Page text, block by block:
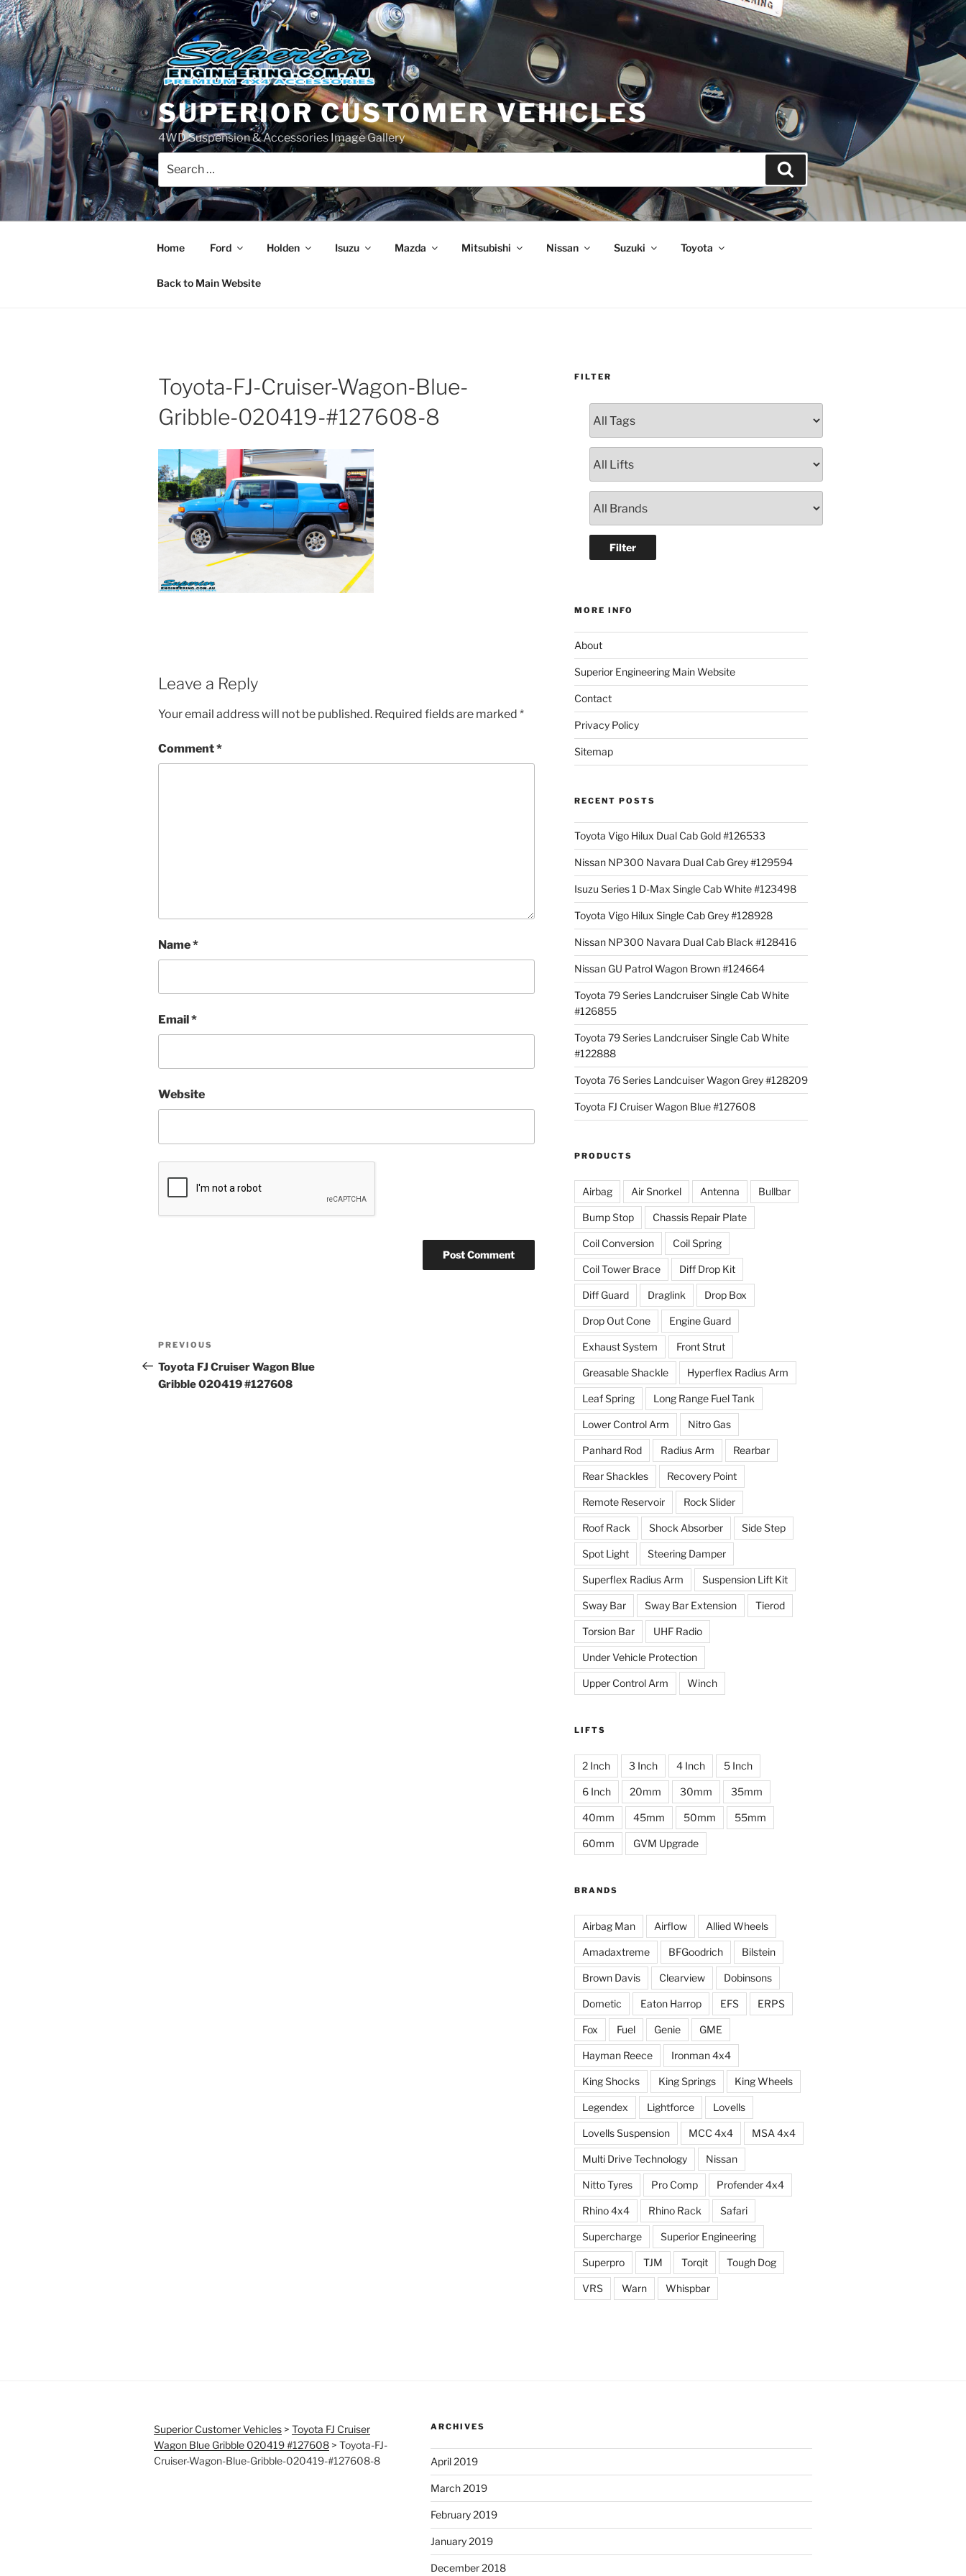
Skip
to
content
SUPERIOR CUSTOMER VEHICLES
4WD Suspension & Accessories Image Gallery
for:
Search
Home Ford Holden Isuzu Mazda Mitsubishi Nissan Suzuki Toyota
Back to Main Website
Toyota-FJ-Cruiser-Wagon-Blue-
Gribble-020419-#127608-8
Leave a Reply
Your email address will not be published. Required fields are marked *
Comment*
Name*
Email*
Website
Post
navigation
Previous
Post
PREVIOUS
Toyota FJ Cruiser Wagon Blue
Gribble 020419 #127608
FILTER
MORE INFO
About
Superior Engineering Main Website
Contact
Privacy Policy
Sitemap
RECENT POSTS
Toyota Vigo Hilux Dual Cab Gold #126533
Nissan NP300 Navara Dual Cab Grey #129594
Isuzu Series 1 D-Max Single Cab White #123498
Toyota Vigo Hilux Single Cab Grey #128928
Nissan NP300 Navara Dual Cab Black #128416
Nissan GU Patrol Wagon Brown #124664
Toyota 79 Series Landcruiser Single Cab White
#126855
Toyota 79 Series Landcruiser Single Cab White
#122888
Toyota 76 Series Landcuiser Wagon Grey #128209
Toyota FJ Cruiser Wagon Blue #127608
PRODUCTS
Airbag Air Snorkel Antenna Bullbar
Bump Stop Chassis Repair Plate
Coil Conversion Coil Spring
Coil Tower Brace Diff Drop Kit
Diff Guard Draglink Drop Box
Drop Out Cone Engine Guard
Exhaust System Front Strut
Greasable Shackle Hyperflex Radius Arm
Leaf Spring Long Range Fuel Tank
Lower Control Arm Nitro Gas
Panhard Rod Radius Arm Rearbar
Rear Shackles Recovery Point
Remote Reservoir Rock Slider
Roof Rack Shock Absorber Side Step
Spot Light Steering Damper
Superflex Radius Arm Suspension Lift Kit
Sway Bar Sway Bar Extension Tierod
Torsion Bar UHF Radio
Under Vehicle Protection
Upper Control Arm Winch
LIFTS
2 Inch 3 Inch 4 Inch 5 Inch
6 Inch 20mm 30mm 35mm
40mm 45mm 50mm 55mm
60mm GVM Upgrade
BRANDS
Airbag Man Airflow Allied Wheels
Amadaxtreme BFGoodrich Bilstein
Brown Davis Clearview Dobinsons
Dometic Eaton Harrop EFS ERPS
Fox Fuel Genie GME
Hayman Reece Ironman 4x4
King Shocks King Springs King Wheels
Legendex Lightforce Lovells
Lovells Suspension MCC 4x4 MSA 4x4
Multi Drive Technology Nissan
Nitto Tyres Pro Comp Profender 4x4
Rhino 4x4 Rhino Rack Safari
Supercharge Superior Engineering
Superpro TJM Torqit Tough Dog
VRS Warn Whispbar
Superior Customer Vehicles > Toyota FJ Cruiser
Wagon Blue Gribble 020419 #127608 > Toyota-FJ-
Cruiser-Wagon-Blue-Gribble-020419-#127608-8
ARCHIVES
April 2019
March 2019
February 2019
January 2019
December 2018